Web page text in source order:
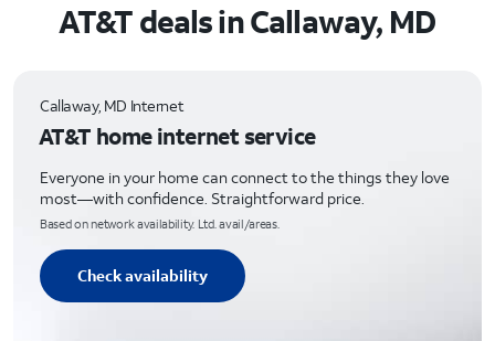
AT&T deals in Callaway, MD
Callaway, MD Internet
AT&T home internet service
Everyone in your home can connect to the things they love
most—with confidence. Straightforward price.
Based on network availability. Ltd. avail/areas.
Check availability